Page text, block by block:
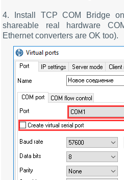
4. Install TCP COM Bridge
shareable real hardware
Ethernet converters are OK too).